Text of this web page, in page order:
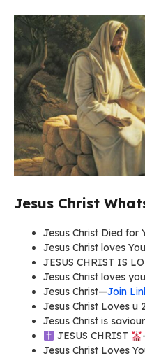
Jesus Christ
Jesus Christ Died for
Jesus Christ loves You
JESUS CHRIST IS
Jesus Christ loves you
Jesus Christ—Join
Jesus Christ Loves u
Jesus Christ is
JESUS CHRIST
Jesus Christ Loves